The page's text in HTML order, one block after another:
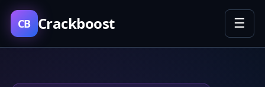
CB Crackboost ☰